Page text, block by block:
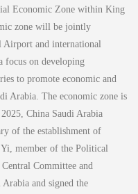
Economic Zone within King
zone will be jointly
Airport and international
focus on developing
to promote economic and
Arabia. The economic zone is
China Saudi Arabia
of the establishment of
member of the Political
Committee and
and signed the